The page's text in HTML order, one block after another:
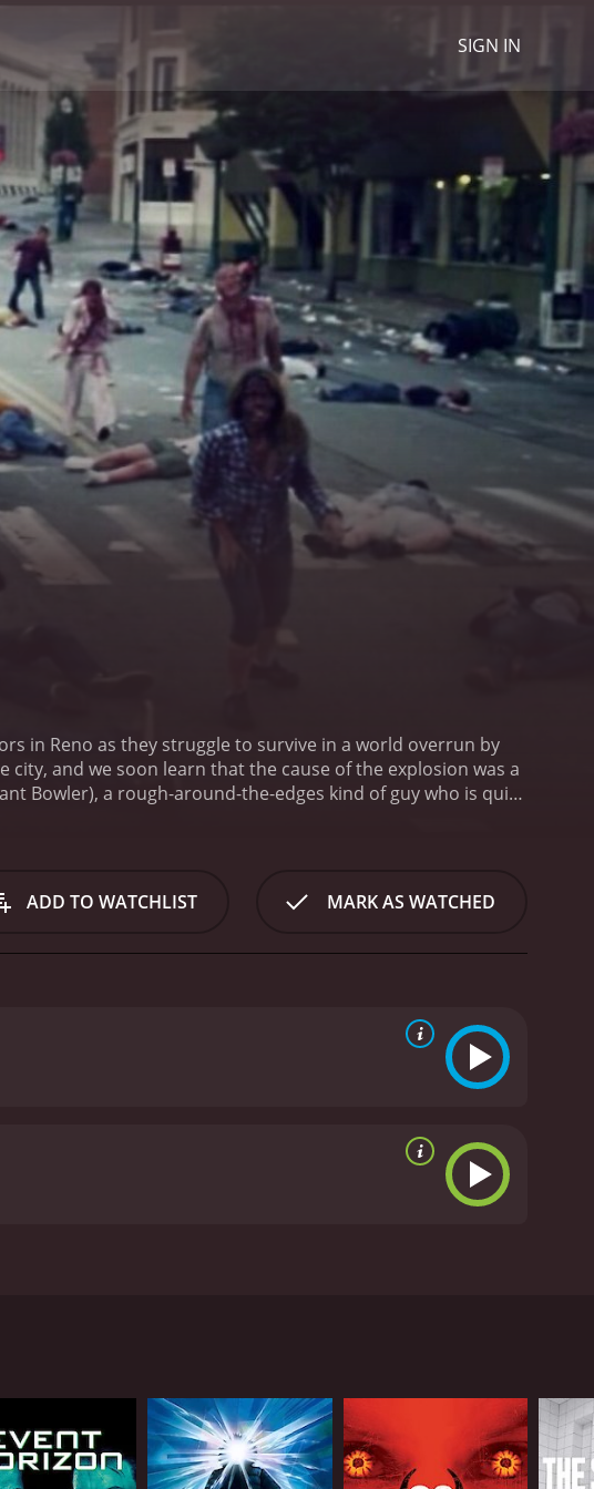
SIGN IN
in Reno as they struggle to survive in a world overrun by
and we soon learn that the cause of the explosion was a
Bowler), a rough-around-the-edges kind of guy who is quick
groups of survivors who are just as desperate and
members of the group ebbs and flows, as they struggle to
on some deeper themes. The military's role in the
ethics of experimenting with dangerous technology. There
they've lost, adding a layer of emotional depth to the
not reinventing the wheel, but it's a well-executed movie
ADD TO WATCHLIST MARK AS WATCHED
and make tough decisions. Alongside Tom is Tori
survivors, including a lone gambler named Jensen (Tawny
zombies are not their only concern. They must also contend